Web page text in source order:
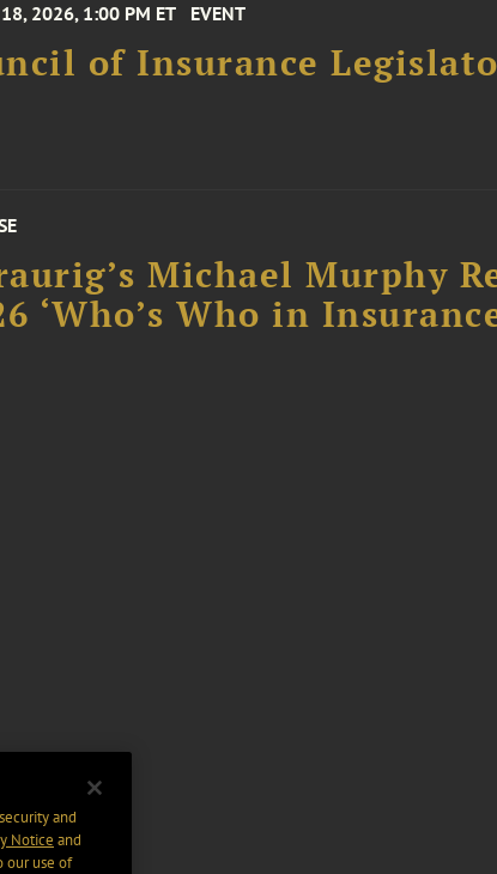
2026, 1:00 PM ET EVENT
of Insurance
Michael Murphy
‘Who’s Who in
and
Notice and
our use of